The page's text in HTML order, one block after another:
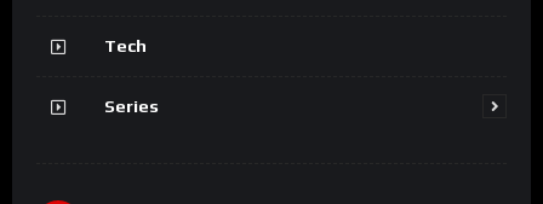
Tech
Series